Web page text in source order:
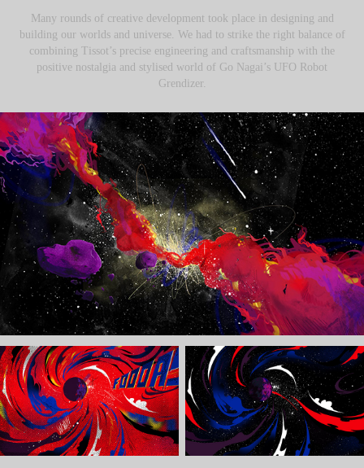
Many rounds of creative development took place in designing and
building our worlds and universe. We had to strike the right balance of
combining Tissot’s precise engineering and craftsmanship with the
positive nostalgia and stylised world of Go Nagai’s UFO Robot
Grendizer.